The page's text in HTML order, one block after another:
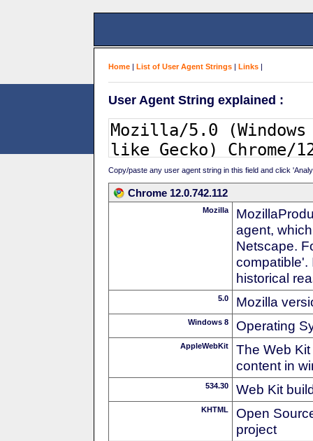
Home | List of User Agent Strings | Links |
User Agent String explained :
Copy/paste any user agent string in this field and click
Chrome 12.0.742.112
Mozilla
agent,
Netscape.
compatible'.
historical
5.0 Mozilla
Windows 8 Operating
AppleWebKit
The Web
content in
534.30 Web Kit
KHTML
Open
project